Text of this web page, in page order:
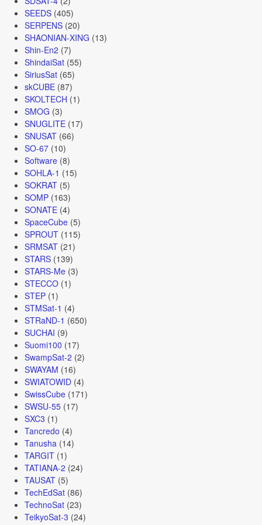
SEEDS(405)
SERPENS(20)
SHAONIAN-XING (13)
Shin-En2 (7)
ShindaiSat(55)
SiriusSat(65)
skCUBE(87)
SKOLTECH (1)
SMOG (3)
SNUGLITE(17)
SNUSAT(66)
SO-67(10)
Software(8)
SOHLA-1 (15)
SOKRAT(5)
SOMP(163)
SONATE(4)
SpaceCube(5)
SPROUT(115)
SRMSAT(21)
STARS(139)
STARS-Me(3)
STECCO(1)
STEP(1)
STMSat-1 (4)
STRaND-1 (650)
SUCHAI (9)
Suomi100 (17)
SwampSat-2 (2)
SWAYAM (16)
SWIATOWID(4)
SwissCube(171)
SWSU-55(17)
SXC3 (1)
Tancredo (4)
Tanusha (14)
TARGIT(1)
TATIANA-2 (24)
TAUSAT(5)
TechEdSat(86)
TechnoSat(23)
TeikyoSat-3 (24)